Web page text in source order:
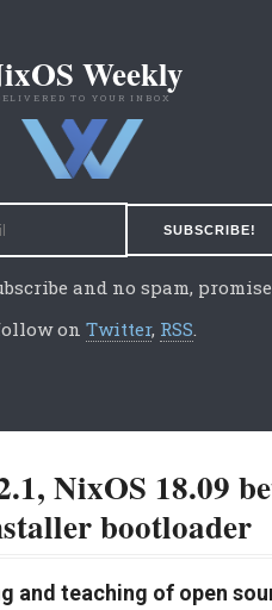
Weekly
TO YOUR INBOX
and no spam,
on Twitter, RSS.
NixOS 18.09
bootloader
and teaching of open